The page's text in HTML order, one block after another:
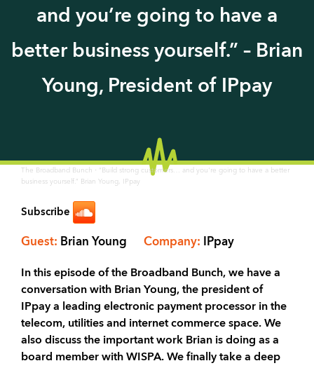
and you’re going to have a
better business yourself.” – Brian
Young, President of IPpay
The Broadband Bunch · “Build strong customers… and you're going to have a better
business yourself.” Brian Young, IPpay
Subscribe
Guest: Brian Young Company: IPpay
In this episode of the Broadband Bunch, we have a
conversation with Brian Young, the president of
IPpay a leading electronic payment processor in the
telecom, utilities and internet commerce space. We
also discuss the important work Brian is doing as a
board member with WISPA. We finally take a deep